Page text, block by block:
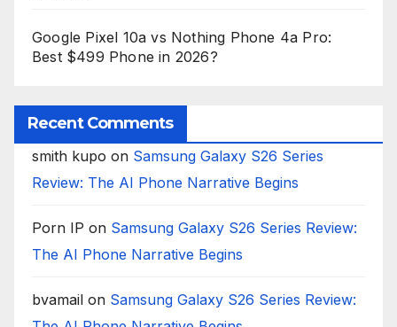
Google Pixel 10a vs Nothing Phone 4a Pro:
Best $499 Phone in 2026?
Recent Comments
smith kupo on Samsung Galaxy S26 Series
Review: The AI Phone Narrative Begins
Porn IP on Samsung Galaxy S26 Series Review:
The AI Phone Narrative Begins
bvamail on Samsung Galaxy S26 Series Review: